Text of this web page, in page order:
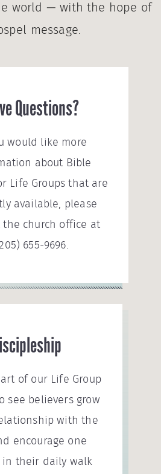
world — with the hope of
message.
Questions?
would like more
about Bible
Life Groups that are
available, please
the church office at
655-9696.
of our Life Group
see believers grow
with the
encourage one
in their daily walk